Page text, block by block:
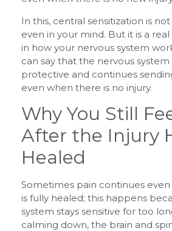
In this, central sensitization is
even in your mind. But it is a
in how your nervous system
can say that the nervous
protective and continues
even when there is no injury.
Why You Still
After the Injury
Healed
Sometimes pain continues
is fully healed; this happens
system stays sensitive for too
calming down, the brain and